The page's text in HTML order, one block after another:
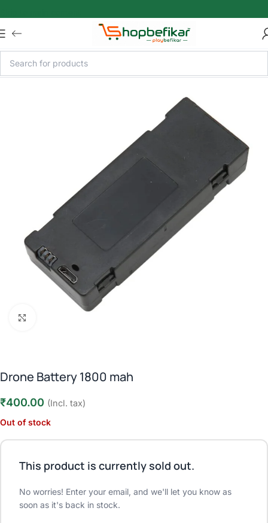
Drone Battery 1800 mah
₹400.00 (Incl. tax)
Out of stock
This product is currently sold out.
No worries! Enter your email, and we'll let you know as
soon as it's back in stock.